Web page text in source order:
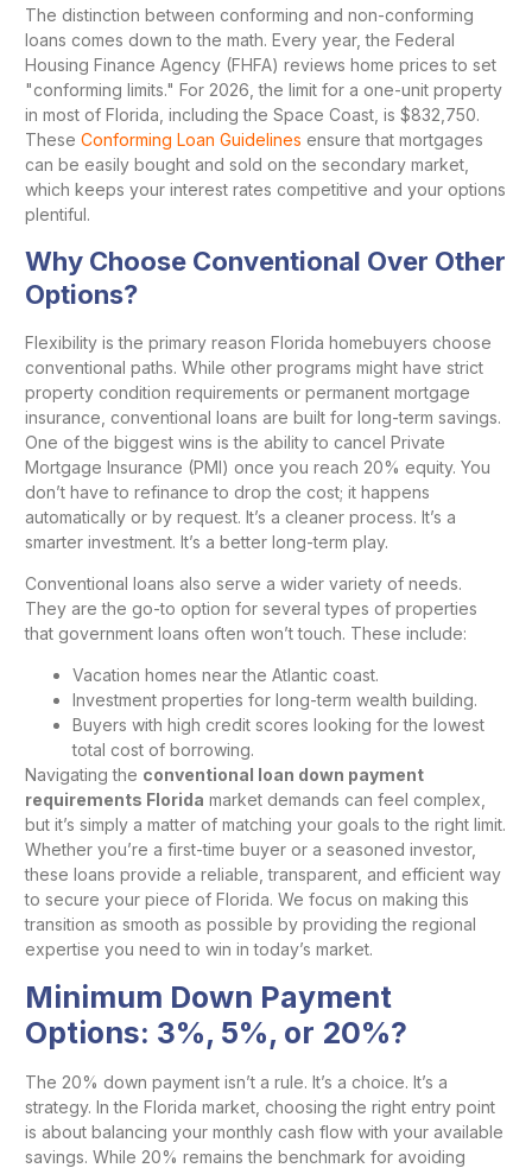
The distinction between conforming and non-conforming
loans comes down to the math. Every year, the Federal
Housing Finance Agency (FHFA) reviews home prices to set
"conforming limits." For 2026, the limit for a one-unit property
in most of Florida, including the Space Coast, is $832,750.
These Conforming Loan Guidelines ensure that mortgages
can be easily bought and sold on the secondary market,
which keeps your interest rates competitive and your options
plentiful.
Why Choose Conventional Over Other
Options?
Flexibility is the primary reason Florida homebuyers choose
conventional paths. While other programs might have strict
property condition requirements or permanent mortgage
insurance, conventional loans are built for long-term savings.
One of the biggest wins is the ability to cancel Private
Mortgage Insurance (PMI) once you reach 20% equity. You
don’t have to refinance to drop the cost; it happens
automatically or by request. It’s a cleaner process. It’s a
smarter investment. It’s a better long-term play.
Conventional loans also serve a wider variety of needs.
They are the go-to option for several types of properties
that government loans often won’t touch. These include:
Vacation homes near the Atlantic coast.
Investment properties for long-term wealth building.
Buyers with high credit scores looking for the lowest
total cost of borrowing.
Navigating the conventional loan down payment
requirements Florida market demands can feel complex,
but it’s simply a matter of matching your goals to the right limit.
Whether you’re a first-time buyer or a seasoned investor,
these loans provide a reliable, transparent, and efficient way
to secure your piece of Florida. We focus on making this
transition as smooth as possible by providing the regional
expertise you need to win in today’s market.
Minimum Down Payment
Options: 3%, 5%, or 20%?
The 20% down payment isn’t a rule. It’s a choice. It’s a
strategy. In the Florida market, choosing the right entry point
is about balancing your monthly cash flow with your available
savings. While 20% remains the benchmark for avoiding